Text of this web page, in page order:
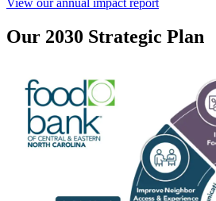
Our 2030 Strategic Plan